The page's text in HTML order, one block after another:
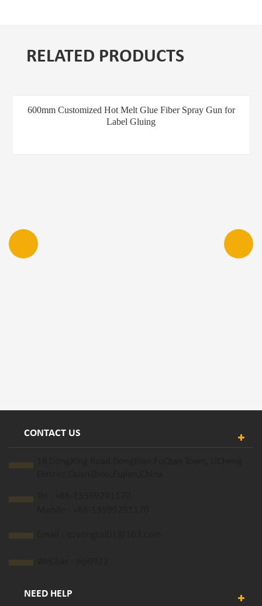
RELATED PRODUCTS
600mm Customized Hot Melt Glue Fiber Spray Gun for
Label Gluing
CONTACT US
NEED HELP